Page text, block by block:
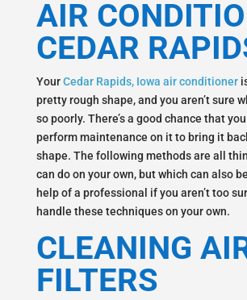
AIR
CEDAR
Your Cedar Rapids, Iowa air conditioner
pretty rough shape, and you aren’t sure
so poorly. There’s a good chance that
perform maintenance on it to bring it
shape. The following methods are all
can do on your own, but which can also
help of a professional if you aren’t too
handle these techniques on your own.
CLEANING
FILTERS